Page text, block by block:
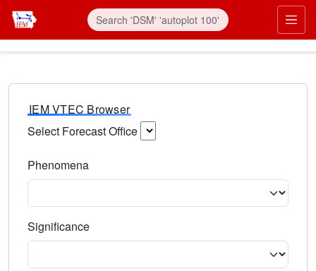
IEM VTEC Browser
Select Forecast Office
Phenomena
Significance